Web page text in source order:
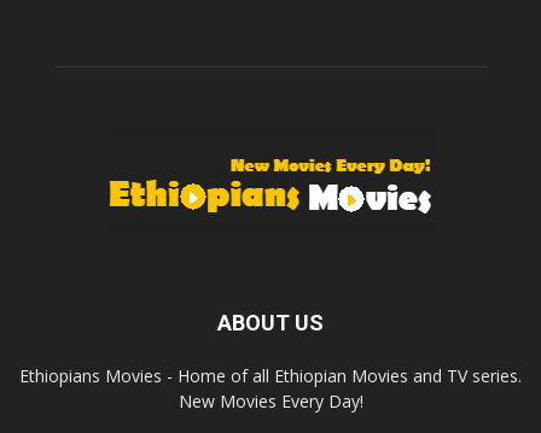
ABOUT US
Ethiopians Movies - Home of all Ethiopian Movies and TV series.
New Movies Every Day!